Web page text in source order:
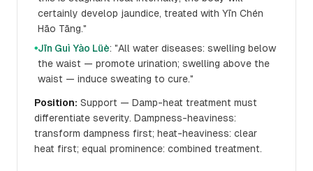
certainly develop jaundice, treated with Yīn Chén
Hāo Tāng."
●Jīn Guì Yào Lüè: "All water diseases: swelling below
the waist — promote urination; swelling above the
waist — induce sweating to cure."
Position: Support — Damp-heat treatment must
differentiate severity. Dampness-heaviness:
transform dampness first; heat-heaviness: clear
heat first; equal prominence: combined treatment.